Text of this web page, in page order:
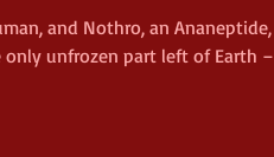
and Nothro, an Ananeptide,
unfrozen part left of Earth –